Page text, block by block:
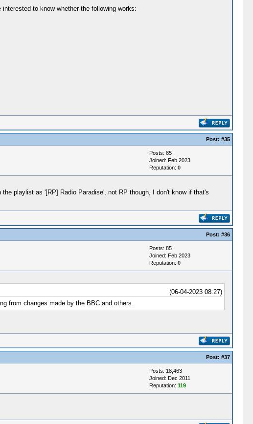
to know whether the following works:
Post: #35
Posts: 85
Joined: Feb 2023
Reputation: 0
playlist as '[RP] Radio Paradise', not RP though, I don't know if that's
Post: #36
Posts: 85
Joined: Feb 2023
Reputation: 0
(06-04-2023 08:27)
from changes made by the BBC and others.
Post: #37
Posts: 18,463
Joined: Dec 2011
Reputation: 119